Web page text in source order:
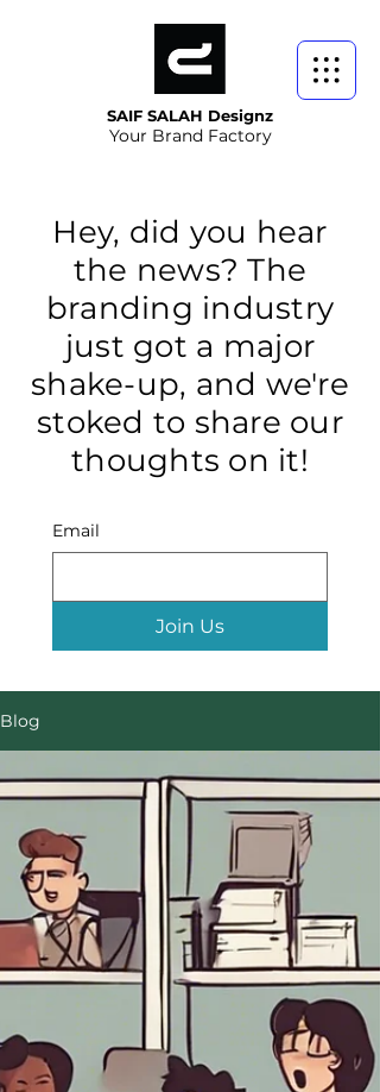
SAIF SALAH Designz
Your Brand Factory
Hey, did you hear
the news? The
branding industry
just got a major
shake-up, and we're
stoked to share our
thoughts on it!
Email
Join Us
Blog